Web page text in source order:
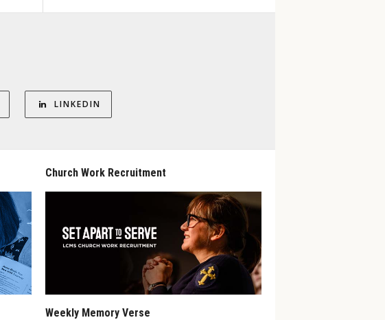
LINKEDIN
Church Work Recruitment
Weekly Memory Verse